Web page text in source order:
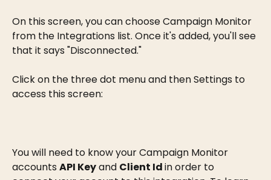
On this screen, you can choose Campaign Monitor
from the Integrations list. Once it's added, you'll see
that it says "Disconnected."
Click on the three dot menu and then Settings to
access this screen:
You will need to know your Campaign Monitor
accounts API Key and Client Id in order to